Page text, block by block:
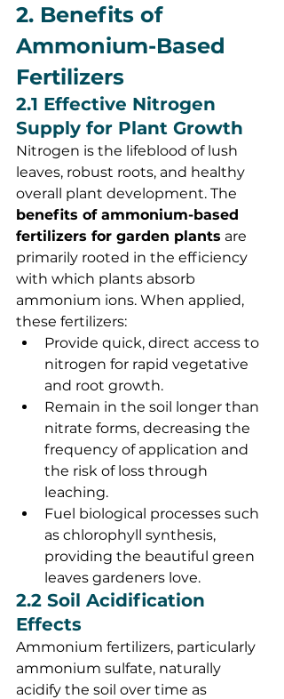
2. Benefits of
Ammonium-Based
Fertilizers
2.1 Effective Nitrogen
Supply for Plant Growth
Nitrogen is the lifeblood of lush
leaves, robust roots, and healthy
overall plant development. The
benefits of ammonium-based
fertilizers for garden plants are
primarily rooted in the efficiency
with which plants absorb
ammonium ions. When applied,
these fertilizers:
Provide quick, direct access to
nitrogen for rapid vegetative
and root growth.
Remain in the soil longer than
nitrate forms, decreasing the
frequency of application and
the risk of loss through
leaching.
Fuel biological processes such
as chlorophyll synthesis,
providing the beautiful green
leaves gardeners love.
2.2 Soil Acidification
Effects
Ammonium fertilizers, particularly
ammonium sulfate, naturally
acidify the soil over time as